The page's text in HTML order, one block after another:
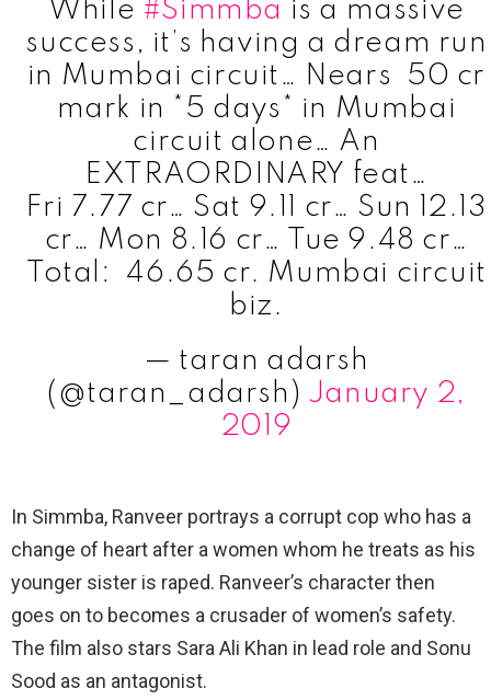
While #Simmba is a massive
success, it’s having a dream run
in Mumbai circuit… Nears ₹ 50 cr
mark in *5 days* in Mumbai
circuit alone… An
EXTRAORDINARY feat…
Fri 7.77 cr… Sat 9.11 cr… Sun 12.13
cr… Mon 8.16 cr… Tue 9.48 cr…
Total: ₹ 46.65 cr. Mumbai circuit
biz.
— taran adarsh
(@taran_adarsh) January 2,
2019
In Simmba, Ranveer portrays a corrupt cop who has a
change of heart after a women whom he treats as his
younger sister is raped. Ranveer’s character then
goes on to becomes a crusader of women’s safety.
The film also stars Sara Ali Khan in lead role and Sonu
Sood as an antagonist.